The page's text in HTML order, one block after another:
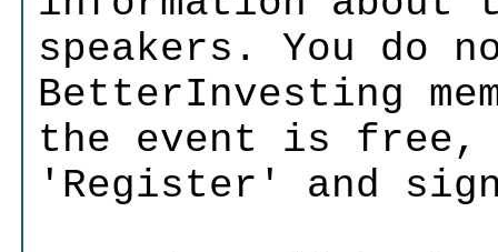
speakers. You do
BetterInvesting
the event is
'Register' and